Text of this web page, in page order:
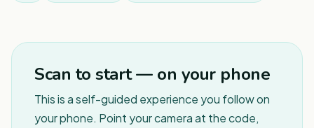
Scan to start — on your phone
This is a self-guided experience you follow on
your phone. Point your camera at the code,